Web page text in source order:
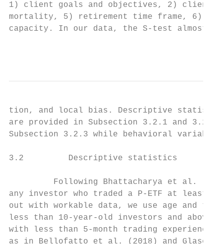
1) client goals and objectives, 2) client
mortality, 5) retirement time frame, 6)
capacity. In our data, the S-test almost
tion, and local bias. Descriptive statistics
are provided in Subsection 3.2.1 and
Subsection 3.2.3 while behavioral
3.2         Descriptive statistics
Following Bhattacharya et al.
any investor who traded a P-ETF at least
out with workable data, we use age and
less than 10-year-old investors and above
with less than 5-month trading
as in Bellofatto et al. (2018) and Glaser